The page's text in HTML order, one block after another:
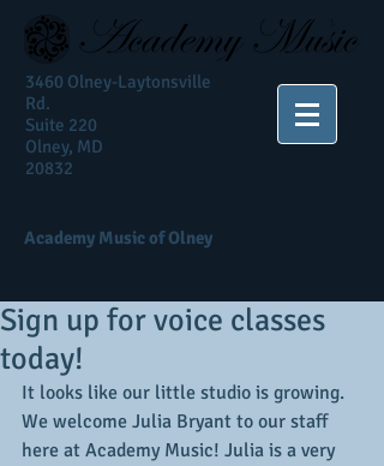
3460 Olney-Laytonsville
Rd.
Suite 220
Olney, MD
20832
Academy Music of Olney
Sign up for voice classes
today!
It looks like our little studio is growing.
We welcome Julia Bryant to our staff
here at Academy Music! Julia is a very